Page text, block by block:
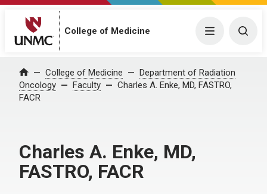
College of Medicine Menu
Home College of Medicine
Department of Radiation
Oncology
Faculty
Charles A. Enke, MD, FASTRO,
FACR
Charles A. Enke, MD,
FASTRO, FACR